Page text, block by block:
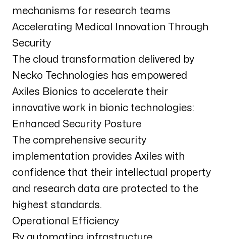
mechanisms for research teams
Accelerating Medical Innovation Through
Security
The cloud transformation delivered by
Necko Technologies has empowered
Axiles Bionics to accelerate their
innovative work in bionic technologies:
Enhanced Security Posture
The comprehensive security
implementation provides Axiles with
confidence that their intellectual property
and research data are protected to the
highest standards.
Operational Efficiency